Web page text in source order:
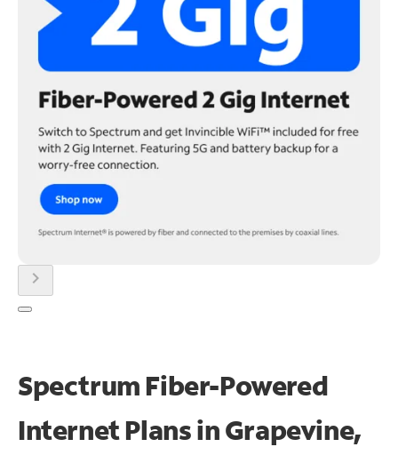
chevron_right
Spectrum Fiber-Powered
Internet Plans in Grapevine,